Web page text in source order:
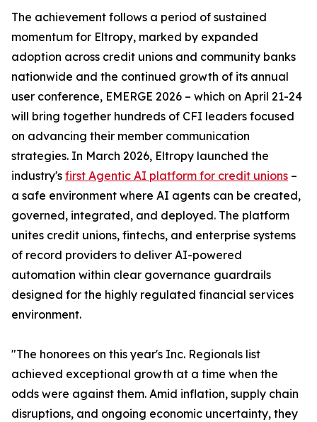
The achievement follows a period of sustained
momentum for Eltropy, marked by expanded
adoption across credit unions and community banks
nationwide and the continued growth of its annual
user conference, EMERGE 2026 – which on April 21-24
will bring together hundreds of CFI leaders focused
on advancing their member communication
strategies. In March 2026, Eltropy launched the
industry's first Agentic AI platform for credit unions –
a safe environment where AI agents can be created,
governed, integrated, and deployed. The platform
unites credit unions, fintechs, and enterprise systems
of record providers to deliver AI-powered
automation within clear governance guardrails
designed for the highly regulated financial services
environment.
"The honorees on this year's Inc. Regionals list
achieved exceptional growth at a time when the
odds were against them. Amid inflation, supply chain
disruptions, and ongoing economic uncertainty, they